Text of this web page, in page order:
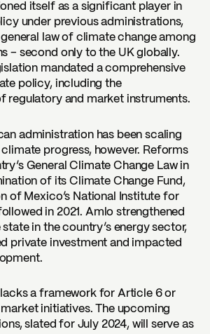
itself as a significant player in
under previous administrations,
law of climate change among
– second only to the UK globally.
mandated a comprehensive
policy, including the
regulatory and market instruments.
administration has been scaling
progress, however. Reforms
General Climate Change Law in
of its Climate Change Fund,
of Mexico’s National Institute for
in 2021. Amlo strengthened
in the country’s energy sector,
private investment and impacted
a framework for Article 6 or
initiatives. The upcoming
slated for July 2024, will serve as